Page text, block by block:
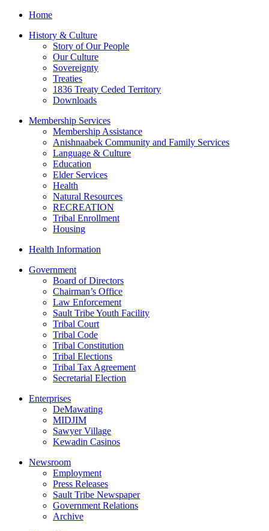
Home
History & Culture
Story of Our People
Our Culture
Sovereignty
Treaties
1836 Treaty Ceded Territory
Downloads
Membership Services
Membership Assistance
Anishnaabek Community and Family Services
Language & Culture
Education
Elder Services
Health
Natural Resources
RECREATION
Tribal Enrollment
Housing
Health Information
Government
Board of Directors
Chairman’s Office
Law Enforcement
Sault Tribe Youth Facility
Tribal Court
Tribal Code
Tribal Constitution
Tribal Elections
Tribal Tax Agreement
Secretarial Election
Enterprises
DeMawating
MIDJIM
Sawyer Village
Kewadin Casinos
Newsroom
Employment
Press Releases
Sault Tribe Newspaper
Government Relations
Archive